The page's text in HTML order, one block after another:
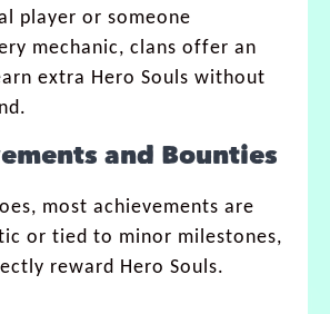
player or someone
mechanic, clans offer an
extra Hero Souls without
and Bounties
most achievements are
or tied to minor milestones,
reward Hero Souls.